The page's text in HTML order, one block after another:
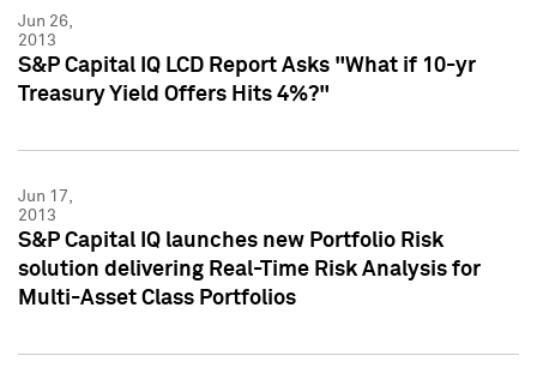
Jun 26,
2013
S&P Capital IQ LCD Report Asks "What if 10-yr
Treasury Yield Offers Hits 4%?"
Jun 17,
2013
S&P Capital IQ launches new Portfolio Risk
solution delivering Real-Time Risk Analysis for
Multi-Asset Class Portfolios